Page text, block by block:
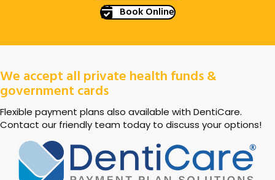
Book Online
We accept all private health funds &
government cards
Flexible payment plans also available with DentiCare.
Contact our friendly team today to discuss your options!